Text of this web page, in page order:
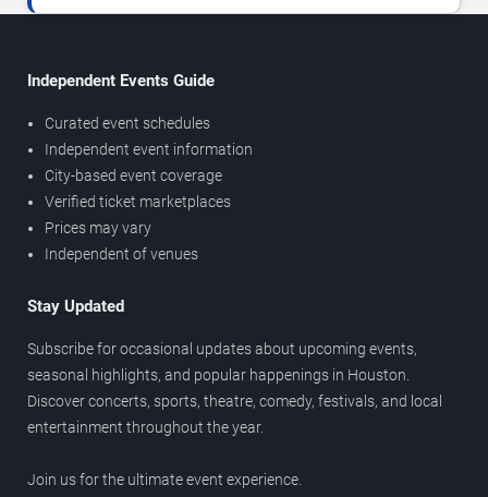
Independent Events Guide
Curated event schedules
Independent event information
City-based event coverage
Verified ticket marketplaces
Prices may vary
Independent of venues
Stay Updated
Subscribe for occasional updates about upcoming events,
seasonal highlights, and popular happenings in Houston.
Discover concerts, sports, theatre, comedy, festivals, and local
entertainment throughout the year.
Join us for the ultimate event experience.